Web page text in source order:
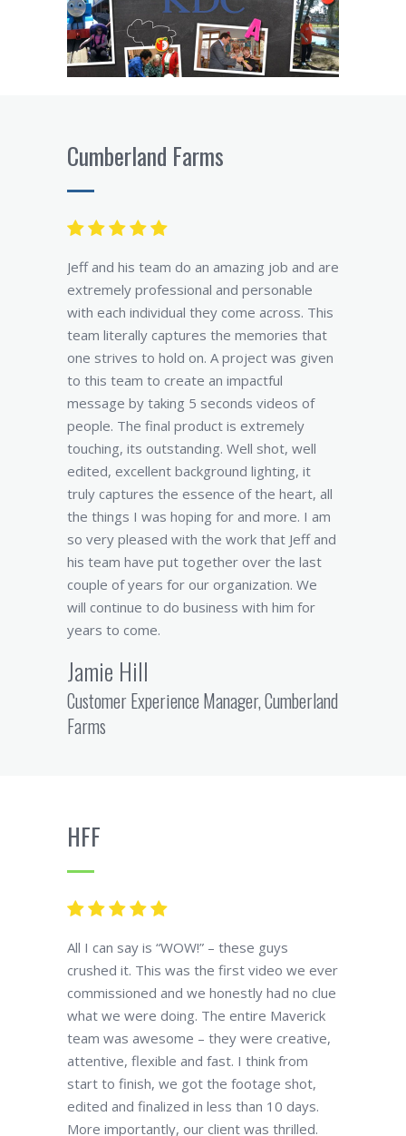
Cumberland Farms
Jeff and his team do an amazing job and are
extremely professional and personable
with each individual they come across. This
team literally captures the memories that
one strives to hold on. A project was given
to this team to create an impactful
message by taking 5 seconds videos of
people. The final product is extremely
touching, its outstanding. Well shot, well
edited, excellent background lighting, it
truly captures the essence of the heart, all
the things I was hoping for and more. I am
so very pleased with the work that Jeff and
his team have put together over the last
couple of years for our organization. We
will continue to do business with him for
years to come.
Jamie Hill
Customer Experience Manager, Cumberland
Farms
HFF
All I can say is “WOW!” – these guys
crushed it. This was the first video we ever
commissioned and we honestly had no clue
what we were doing. The entire Maverick
team was awesome – they were creative,
attentive, flexible and fast. I think from
start to finish, we got the footage shot,
edited and finalized in less than 10 days.
More importantly, our client was thrilled.